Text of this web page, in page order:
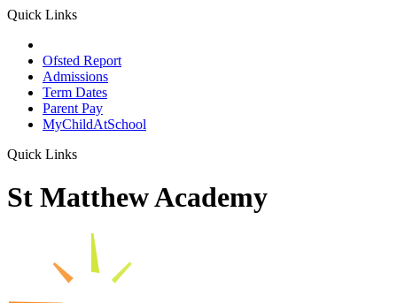
Quick Links
Ofsted Report
Admissions
Term Dates
Parent Pay
MyChildAtSchool
Quick Links
St Matthew Academy